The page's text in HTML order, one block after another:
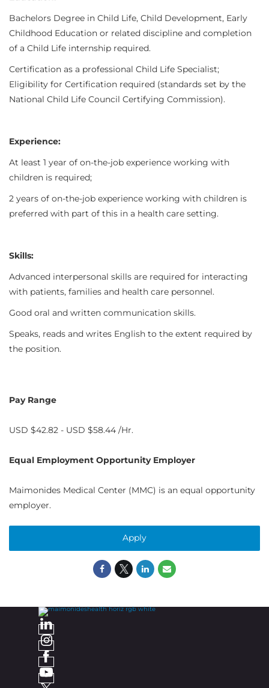
Bachelors Degree in Child Life, Child Development, Early
Childhood Education or related discipline and completion
of a Child Life internship required.
Certification as a professional Child Life Specialist;
Eligibility for Certification required (standards set by the
National Child Life Council Certifying Commission).
Experience:
At least 1 year of on-the-job experience working with
children is required;
2 years of on-the-job experience working with children is
preferred with part of this in a health care setting.
Skills:
Advanced interpersonal skills are required for interacting
with patients, families and health care personnel.
Good oral and written communication skills.
Speaks, reads and writes English to the extent required by
the position.
Pay Range
USD $42.82 - USD $58.44 /Hr.
Equal Employment Opportunity Employer
Maimonides Medical Center (MMC) is an equal opportunity
employer.
Apply